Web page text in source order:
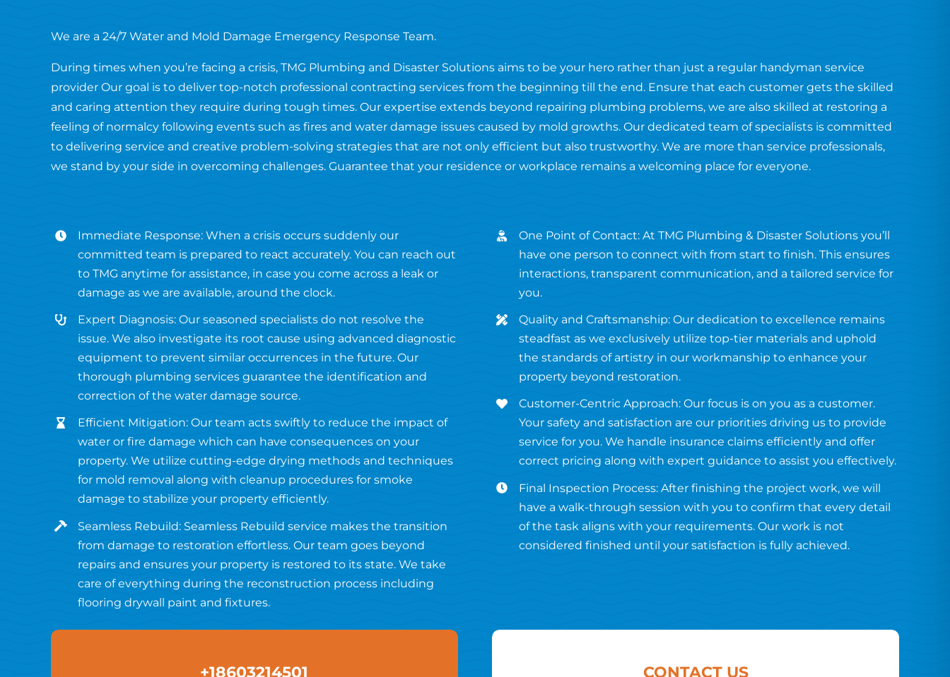
We are a 24/7 Water and Mold Damage Emergency Response Team.
During times when you’re facing a crisis, TMG Plumbing and Disaster Solutions aims to be your hero rather than just a regular handyman service
provider Our goal is to deliver top-notch professional contracting services from the beginning till the end. Ensure that each customer gets the skilled
and caring attention they require during tough times. Our expertise extends beyond repairing plumbing problems, we are also skilled at restoring a
feeling of normalcy following events such as fires and water damage issues caused by mold growths. Our dedicated team of specialists is committed
to delivering service and creative problem-solving strategies that are not only efficient but also trustworthy. We are more than service professionals,
we stand by your side in overcoming challenges. Guarantee that your residence or workplace remains a welcoming place for everyone.
Immediate Response: When a crisis occurs suddenly our
committed team is prepared to react accurately. You can reach out
to TMG anytime for assistance, in case you come across a leak or
damage as we are available, around the clock.
Expert Diagnosis: Our seasoned specialists do not resolve the
issue. We also investigate its root cause using advanced diagnostic
equipment to prevent similar occurrences in the future. Our
thorough plumbing services guarantee the identification and
correction of the water damage source.
Efficient Mitigation: Our team acts swiftly to reduce the impact of
water or fire damage which can have consequences on your
property. We utilize cutting-edge drying methods and techniques
for mold removal along with cleanup procedures for smoke
damage to stabilize your property efficiently.
Seamless Rebuild: Seamless Rebuild service makes the transition
from damage to restoration effortless. Our team goes beyond
repairs and ensures your property is restored to its state. We take
care of everything during the reconstruction process including
flooring drywall paint and fixtures.
One Point of Contact: At TMG Plumbing & Disaster Solutions you’ll
have one person to connect with from start to finish. This ensures
interactions, transparent communication, and a tailored service for
you.
Quality and Craftsmanship: Our dedication to excellence remains
steadfast as we exclusively utilize top-tier materials and uphold
the standards of artistry in our workmanship to enhance your
property beyond restoration.
Customer-Centric Approach: Our focus is on you as a customer.
Your safety and satisfaction are our priorities driving us to provide
service for you. We handle insurance claims efficiently and offer
correct pricing along with expert guidance to assist you effectively.
Final Inspection Process: After finishing the project work, we will
have a walk-through session with you to confirm that every detail
of the task aligns with your requirements. Our work is not
considered finished until your satisfaction is fully achieved.
+18603214501 CONTACT US